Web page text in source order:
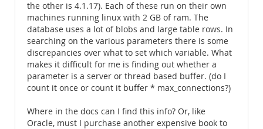
the other is 4.1.17). Each of these run on their own
machines running linux with 2 GB of ram. The
database uses a lot of blobs and large table rows. In
searching on the various parameters there is some
discrepancies over what to set which variable. What
makes it difficult for me is finding out whether a
parameter is a server or thread based buffer. (do I
count it once or count it buffer * max_connections?)
Where in the docs can I find this info? Or, like
Oracle, must I purchase another expensive book to